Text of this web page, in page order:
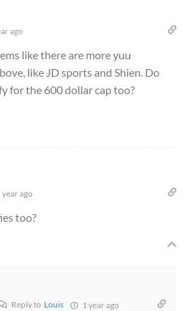
ago
like there are more yuu
like JD sports and Shien. Do
for the 600 dollar cap too?
year ago
too?
Reply to Louis 1 year ago